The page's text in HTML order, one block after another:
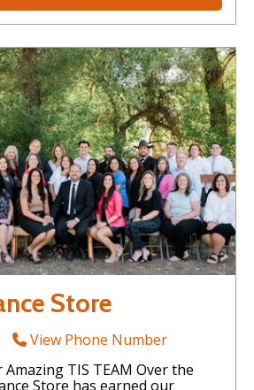
Store
View Phone Number
TIS TEAM Over the
Store has earned our